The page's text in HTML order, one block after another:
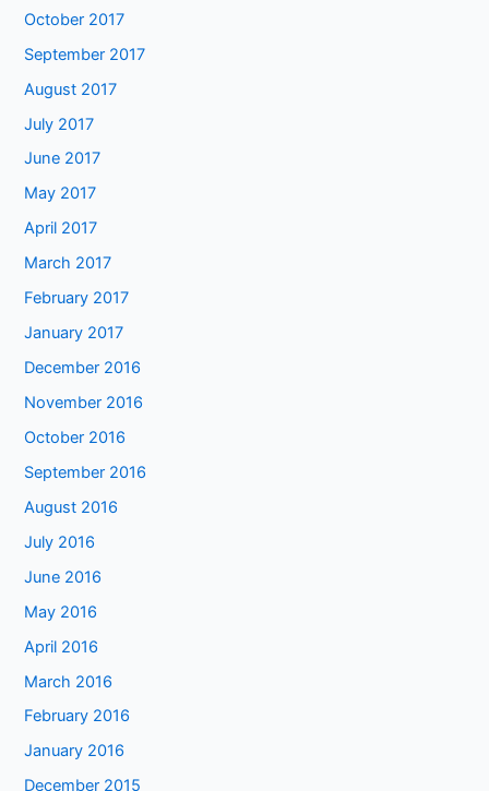
October 2017
September 2017
August 2017
July 2017
June 2017
May 2017
April 2017
March 2017
February 2017
January 2017
December 2016
November 2016
October 2016
September 2016
August 2016
July 2016
June 2016
May 2016
April 2016
March 2016
February 2016
January 2016
December 2015